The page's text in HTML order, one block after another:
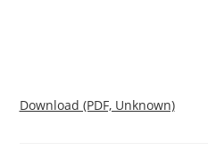
Download (PDF, Unknown)